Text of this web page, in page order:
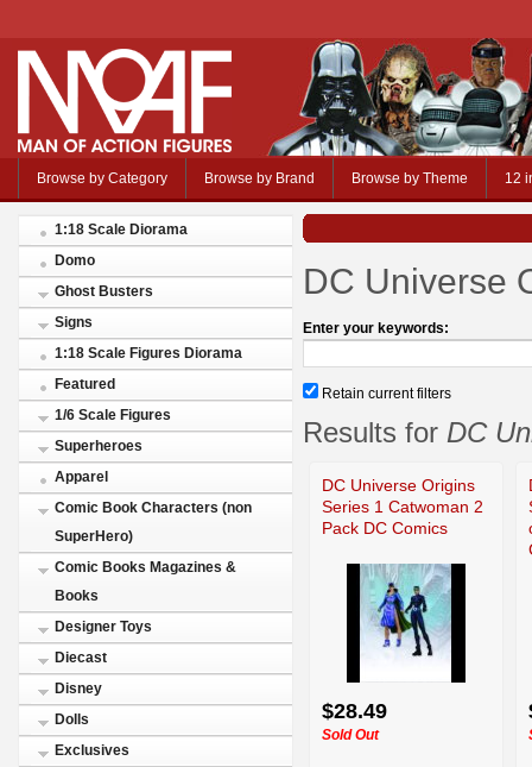
Browse by Category Browse by Brand Browse by Theme 12
1:18 Scale Diorama
Domo
Ghost Busters
Signs
1:18 Scale Figures Diorama
Featured
1/6 Scale Figures
Superheroes
Apparel
Comic Book Characters (non
SuperHero)
Comic Books Magazines &
Books
Designer Toys
Diecast
Disney
Dolls
Exclusives
DC Universe
Enter your keywords:
Retain current filters
Results for DC
DC Universe Origins
Series 1 Catwoman 2
Pack DC Comics
$28.49
Sold Out